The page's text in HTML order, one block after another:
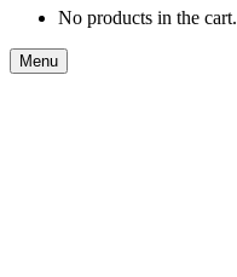
No products in the cart.
Menu